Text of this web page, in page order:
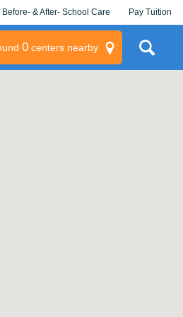
Before- & After- School Care Pay Tuition
0centers nearby